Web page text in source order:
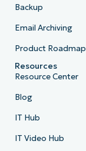
Backup
Email Archiving
Product Roadmap
Resources
Resource Center
Blog
IT Hub
IT Video Hub